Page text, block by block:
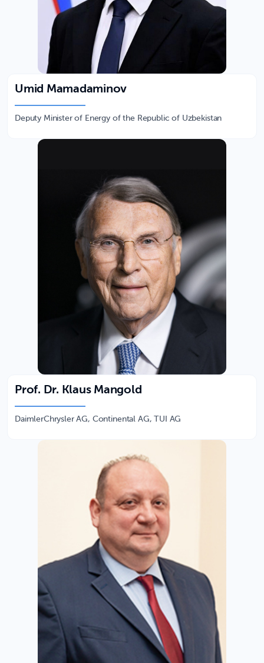
Umid Mamadaminov
Deputy Minister of Energy of the Republic of Uzbekistan
Prof. Dr. Klaus Mangold
DaimlerChrysler AG, Continental AG, TUI AG